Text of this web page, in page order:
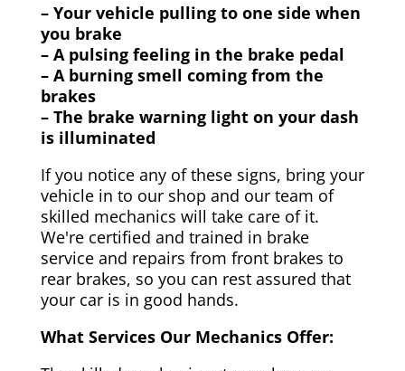
– Your vehicle pulling to one side when
you brake
– A pulsing feeling in the brake pedal
– A burning smell coming from the
brakes
– The brake warning light on your dash
is illuminated
If you notice any of these signs, bring your
vehicle in to our shop and our team of
skilled mechanics will take care of it.
We're certified and trained in brake
service and repairs from front brakes to
rear brakes, so you can rest assured that
your car is in good hands.
What Services Our Mechanics Offer: